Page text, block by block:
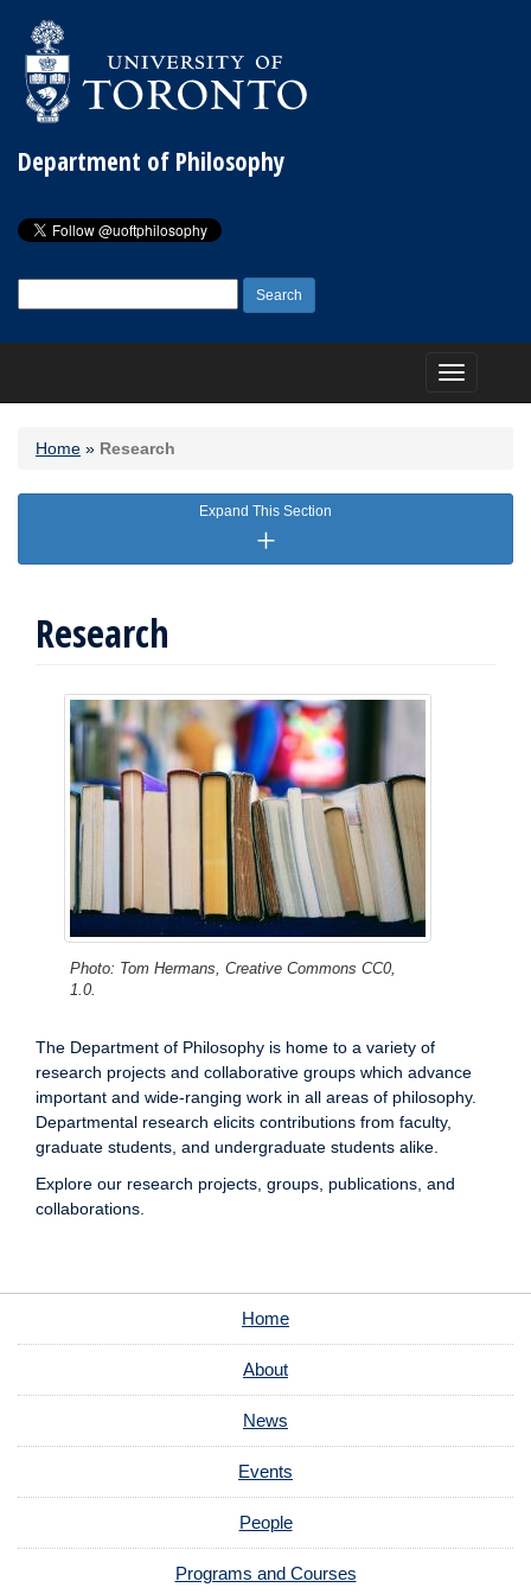
Department of Philosophy
for:
Toggle
navigation
Home » Research
Expand This Section
Research
Photo: Tom Hermans, Creative Commons CC0,
1.0.
The Department of Philosophy is home to a variety of
research projects and collaborative groups which advance
important and wide-ranging work in all areas of philosophy.
Departmental research elicits contributions from faculty,
graduate students, and undergraduate students alike.
Explore our research projects, groups, publications, and
collaborations.
Home
About
News
Events
People
Programs and Courses